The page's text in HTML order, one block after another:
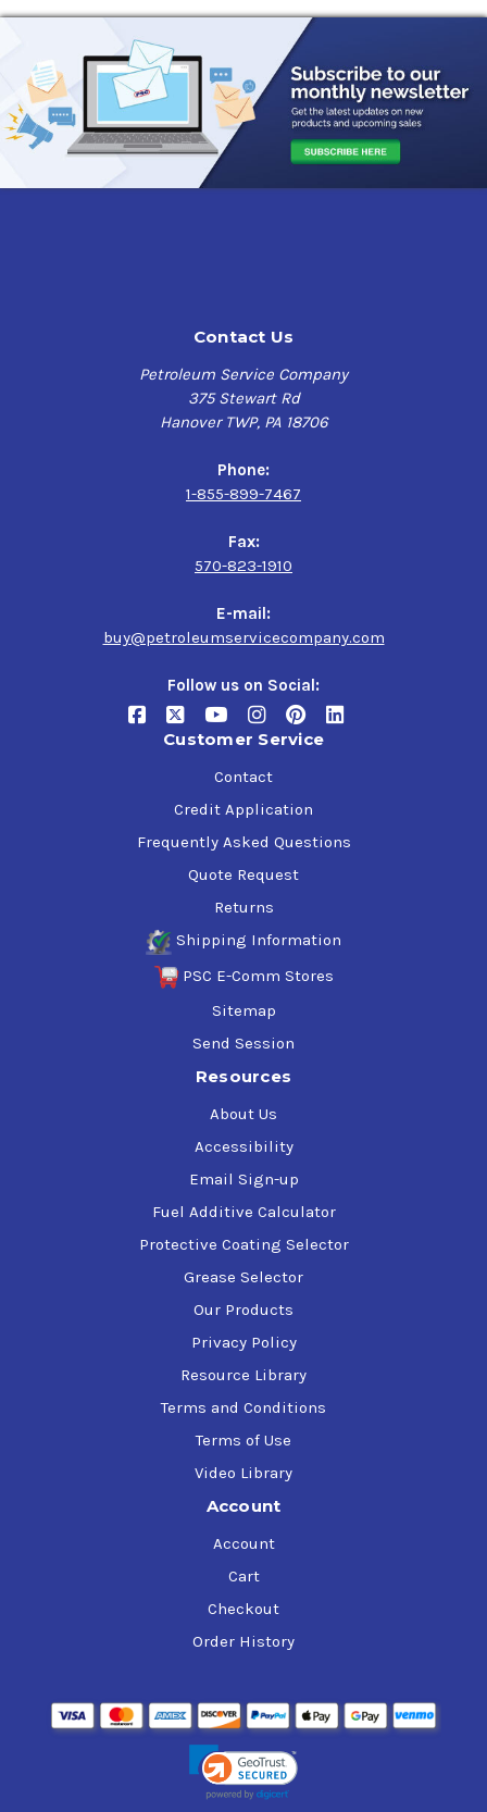
Contact Us
Petroleum Service Company
375 Stewart Rd
Hanover TWP, PA 18706
Phone:
1-855-899-7467
Fax:
570-823-1910
E-mail:
buy@petroleumservicecompany.com
Follow us on Social:
Customer Service
Contact
Credit Application
Frequently Asked Questions
Quote Request
Returns
Shipping Information
PSC E-Comm Stores
Sitemap
Send Session
Resources
About Us
Accessibility
Email Sign-up
Fuel Additive Calculator
Protective Coating Selector
Grease Selector
Our Products
Privacy Policy
Resource Library
Terms and Conditions
Terms of Use
Video Library
Account
Account
Cart
Checkout
Order History